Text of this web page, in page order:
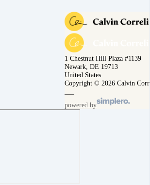
1 Chestnut Hill Plaza #1139
Newark, DE 19713
United States
Copyright © 2026 Calvin
powered by